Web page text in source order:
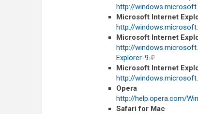
http://
Microsoft Internet
http://
Microsoft Internet
http://
Explorer-9(link is external)
Microsoft Internet
http://
Opera
http://help.opera.com/
Safari for Mac